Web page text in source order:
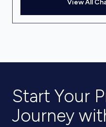
View All
Start Your
Journey